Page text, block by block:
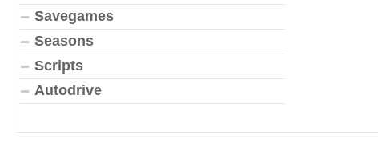
Savegames
Seasons
Scripts
Autodrive